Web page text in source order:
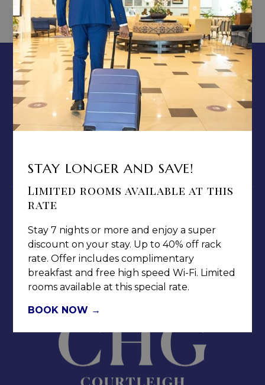
PREVIOUS NEXT
CONTACT & LOCATION
ABOUT US
TERMS & CONDITIONS
PRIVACY POLICY
MEDIA / PRESS ROOM
NOTICE OF ACCESSIBILITY
Jamaica Pegasus Hotel
81 Knutsford Boulevard,
Kingston 5, New Kingston,
STAY LONGER AND SAVE!
Limited rooms available at this
rate
Stay 7 nights or more and enjoy a super
discount on your stay. Up to 40% off rack
rate. Offer includes complimentary
breakfast and free high speed Wi-Fi. Limited
rooms available at this special rate.
BOOK NOW